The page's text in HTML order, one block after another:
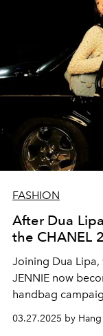
FASHION
After Dua
the CHANEL
Joining Dua Lipa,
JENNIE now
handbag
international pop
since 2017, she
03.27.2025 by